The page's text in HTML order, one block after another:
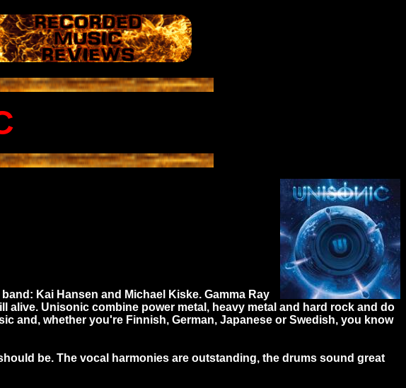
Kai Hansen and Michael Kiske. Gamma Ray
alive. Unisonic combine power metal, heavy metal and hard rock and do
and, whether you're Finnish, German, Japanese or Swedish, you know
be. The vocal harmonies are outstanding, the drums sound great